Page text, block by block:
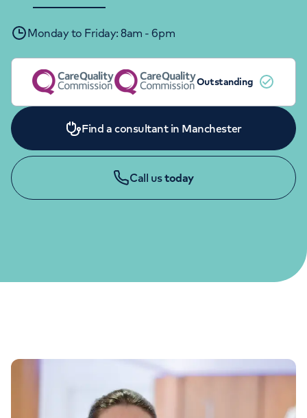
My HCA loginOrthopaedics
Monday to Friday: 8am - 6pm
Find a consultant in Manchester
Call ustoday
0161 918 7296
EXISTING PATIENTS
Outstanding